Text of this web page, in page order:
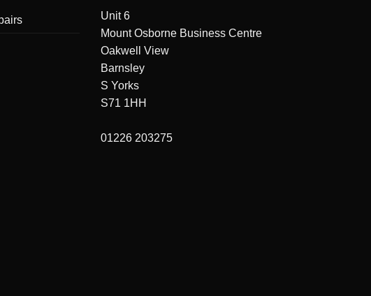
Unit 6
Mount Osborne Business Centre
Oakwell View
Barnsley
S Yorks
S71 1HH
01226 203275